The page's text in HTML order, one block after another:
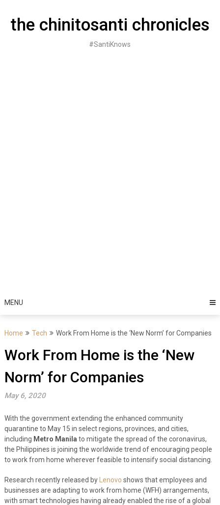
contentthe chinitosanti chronicles
#SantiKnows
MENU
Home Tech Work From Home is the ‘New Norm’ for Companies
Work From Home is the ‘New
Norm’ for Companies
May 6, 2020
With the government extending the enhanced community
quarantine to May 15 in select regions, provinces, and cities,
including Metro Manila to mitigate the spread of the coronavirus,
the Philippines is joining the worldwide trend of encouraging people
to work from home wherever feasible to intensify social distancing.
Research recently released by Lenovo shows that employees and
businesses are adapting to work from home (WFH) arrangements,
with smart technologies having already enabled the rise of a global